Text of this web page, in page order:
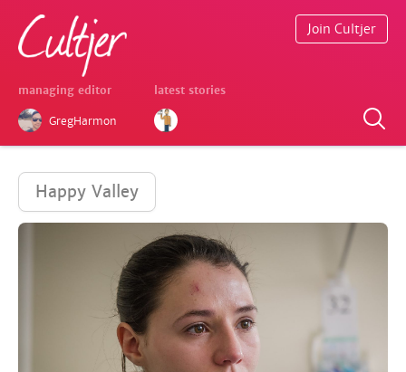
managing editor
GregHarmon
latest stories
Join Cultjer
Happy Valley